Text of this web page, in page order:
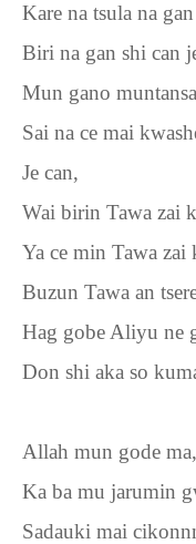
Kare na tsula na
Biri na gan shi can
Mun gano
Sai na ce mai
Je can,
Wai birin Tawa zai
Ya ce min Tawa zai
Buzun Tawa an
Hag gobe Aliyu ne
Don shi aka so
Allah mun gode ma,
Ka ba mu jarumin
Sadauki mai